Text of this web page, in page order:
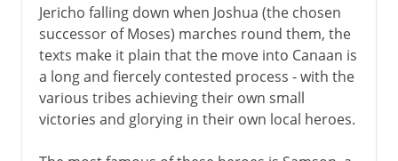
Jericho falling down when Joshua (the chosen
successor of Moses) marches round them, the
texts make it plain that the move into Canaan is
a long and fiercely contested process - with the
various tribes achieving their own small
victories and glorying in their own local heroes.